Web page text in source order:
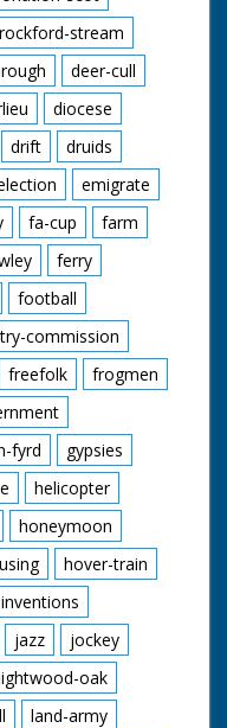
stream
deer-cull
diocese
drift
druids
emigrate
fa-cup
farm
ferry
football
commission
freefolk
frogmen
fyrd
gypsies
helicopter
honeymoon
hover-train
inventions
jazz
jockey
oak
land-army